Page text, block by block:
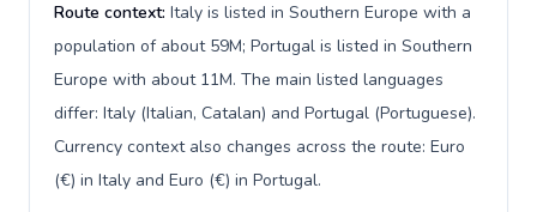
Route context: Italy is listed in Southern Europe with a
population of about 59M; Portugal is listed in Southern
Europe with about 11M. The main listed languages
differ: Italy (Italian, Catalan) and Portugal (Portuguese).
Currency context also changes across the route: Euro
(€) in Italy and Euro (€) in Portugal.